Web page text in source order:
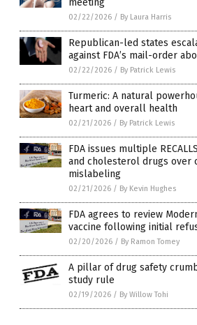
meeting
02/22/2026 / By Laura Harris
Republican-led states
against FDA’s mail-order
02/22/2026 / By Patrick Lewis
Turmeric: A natural
heart and overall health
02/21/2026 / By Patrick Lewis
FDA issues multiple
and cholesterol drugs over
mislabeling
02/21/2026 / By Kevin Hughes
FDA agrees to review
vaccine following initial
02/20/2026 / By Ramon Tomey
A pillar of drug safety
study rule
02/19/2026 / By Willow Tohi